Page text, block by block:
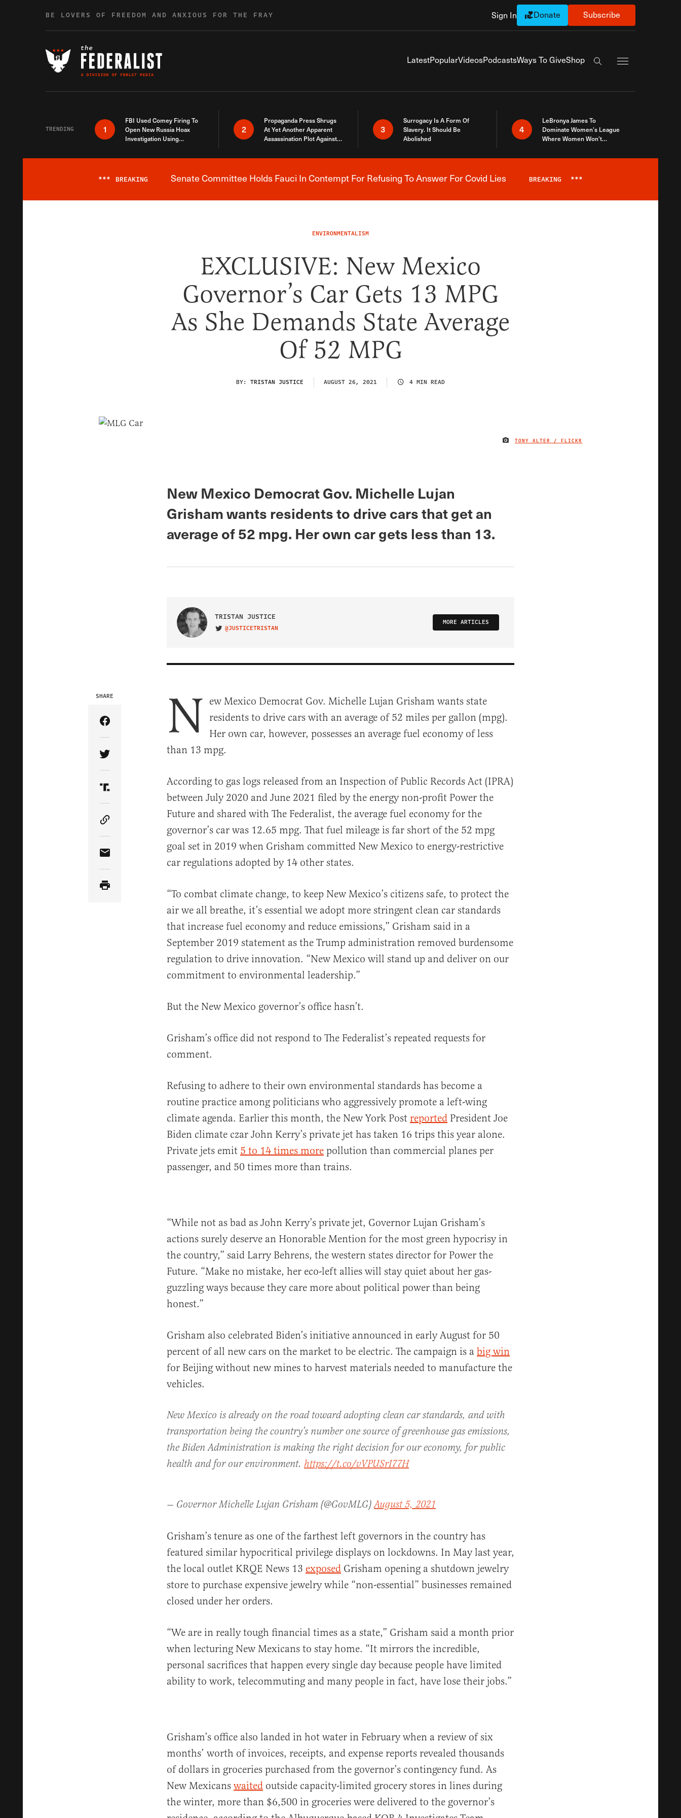
BE LOVERS OF FREEDOM AND ANXIOUS FOR THE FRAY Sign In Donate Subscribe
LatestPopularVideosPodcastsWays To GiveShop
Search the site
TRENDING 1
FBI Used Comey Firing To
Open New Russia Hoax
Investigation Using
2
Propaganda Press Shrugs
At Yet Another Apparent
Assassination Plot Against
3
Surrogacy Is A Form Of
Slavery. It Should Be
Abolished
4
LeBronya James To
Dominate Women’s League
Where Women Won’t
Breaking News Alert
*** BREAKING Senate Committee Holds Fauci In Contempt For Refusing To Answer For Covid Lies BREAKING ***
ENVIRONMENTALISM
EXCLUSIVE: New Mexico
Governor’s Car Gets 13 MPG
As She Demands State Average
Of 52 MPG
BY: TRISTAN JUSTICE AUGUST 26, 2021 4 MIN READ
IMAGE CREDIT
TONY ALTER / FLICKR
New Mexico Democrat Gov. Michelle Lujan
Grisham wants residents to drive cars that get an
average of 52 mpg. Her own car gets less than 13.
TRISTAN JUSTICE
VISIT ON TWITTER
@JUSTICETRISTAN
MORE ARTICLES
SHARE
Share Article on Facebook
Share Article on Twitter
Share Article on Truth Social
Copy Article Link
Share Article via Email
N ew Mexico Democrat Gov. Michelle Lujan Grisham wants state
residents to drive cars with an average of 52 miles per gallon (mpg).
Her own car, however, possesses an average fuel economy of less
than 13 mpg.
According to gas logs released from an Inspection of Public Records Act (IPRA)
between July 2020 and June 2021 filed by the energy non-profit Power the
Future and shared with The Federalist, the average fuel economy for the
governor’s car was 12.65 mpg. That fuel mileage is far short of the 52 mpg
goal set in 2019 when Grisham committed New Mexico to energy-restrictive
car regulations adopted by 14 other states.
“To combat climate change, to keep New Mexico’s citizens safe, to protect the
air we all breathe, it’s essential we adopt more stringent clean car standards
that increase fuel economy and reduce emissions,” Grisham said in a
September 2019 statement as the Trump administration removed burdensome
regulation to drive innovation. “New Mexico will stand up and deliver on our
commitment to environmental leadership.”
But the New Mexico governor’s office hasn’t.
Grisham’s office did not respond to The Federalist’s repeated requests for
comment.
Refusing to adhere to their own environmental standards has become a
routine practice among politicians who aggressively promote a left-wing
climate agenda. Earlier this month, the New York Post reported President Joe
Biden climate czar John Kerry’s private jet has taken 16 trips this year alone.
Private jets emit 5 to 14 times more pollution than commercial planes per
passenger, and 50 times more than trains.
“While not as bad as John Kerry’s private jet, Governor Lujan Grisham’s
actions surely deserve an Honorable Mention for the most green hypocrisy in
the country,” said Larry Behrens, the western states director for Power the
Future. “Make no mistake, her eco-left allies will stay quiet about her gas-
guzzling ways because they care more about political power than being
honest.”
Grisham also celebrated Biden’s initiative announced in early August for 50
percent of all new cars on the market to be electric. The campaign is a big win
for Beijing without new mines to harvest materials needed to manufacture the
vehicles.
New Mexico is already on the road toward adopting clean car standards, and with
transportation being the country’s number one source of greenhouse gas emissions,
the Biden Administration is making the right decision for our economy, for public
health and for our environment. https://t.co/vVPUSrI77H
— Governor Michelle Lujan Grisham (@GovMLG)August 5, 2021
Grisham’s tenure as one of the farthest left governors in the country has
featured similar hypocritical privilege displays on lockdowns. In May last year,
the local outlet KRQE News 13 exposed Grisham opening a shutdown jewelry
store to purchase expensive jewelry while “non-essential” businesses remained
closed under her orders.
“We are in really tough financial times as a state,” Grisham said a month prior
when lecturing New Mexicans to stay home. “It mirrors the incredible,
personal sacrifices that happen every single day because people have limited
ability to work, telecommuting and many people in fact, have lose their jobs.”
Grisham’s office also landed in hot water in February when a review of six
months’ worth of invoices, receipts, and expense reports revealed thousands
of dollars in groceries purchased from the governor’s contingency fund. As
New Mexicans waited outside capacity-limited grocery stores in lines during
the winter, more than $6,500 in groceries were delivered to the governor’s